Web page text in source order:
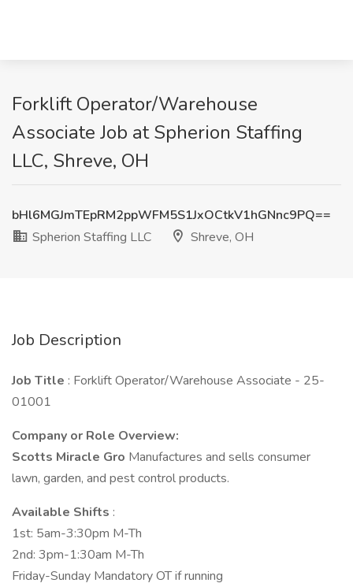
Forklift Operator/Warehouse
Associate Job at Spherion Staffing
LLC, Shreve, OH
bHl6MGJmTEpRM2ppWFM5S1JxOCtkV1hGNnc9PQ==
Spherion Staffing LLC
Shreve, OH
Job Description
Job Title : Forklift Operator/Warehouse Associate - 25-
01001
Company or Role Overview:
Scotts Miracle Gro Manufactures and sells consumer
lawn, garden, and pest control products.
Available Shifts :
1st: 5am-3:30pm M-Th
2nd: 3pm-1:30am M-Th
Friday-Sunday Mandatory OT if running